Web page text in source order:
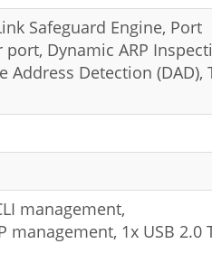
Safeguard Engine, Port
Dynamic ARP
Address Detection (DAD),
management,
management, 1x USB 2.0